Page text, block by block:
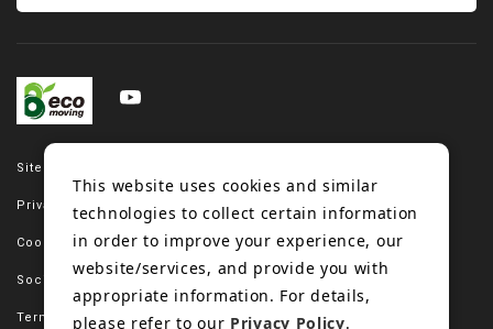
Site map
Privacy policy
Cookie policy
Social media policy
Terms of use
This website uses cookies and similar
technologies to collect certain information
in order to improve your experience, our
website/services, and provide you with
appropriate information. For details,
please refer to our Privacy Policy.